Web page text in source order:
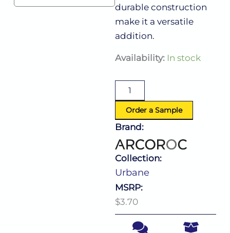
durable construction
make it a versatile
addition.
Availability: In stock
Urbane
quantity
Order a Sample
Brand:
Collection:
Urbane
MSRP:
$3.70